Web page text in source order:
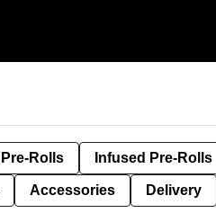
Pre-Rolls Infused Pre-Rolls
Accessories Delivery